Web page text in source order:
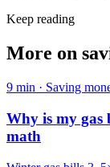
Keep reading
More on
9 min · Saving
Why is my gas
math